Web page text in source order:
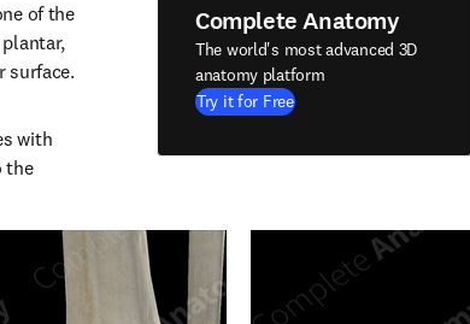
of the
surface.
with
the
Complete Anatomy
The world's most advanced 3D
anatomy platform
Try it for Free